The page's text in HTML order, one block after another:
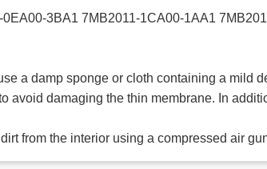
3BA1 7MB2011-1CA00-1AA1
a damp sponge or cloth containing a mild
avoid damaging the thin membrane. In
from the interior using a compressed air